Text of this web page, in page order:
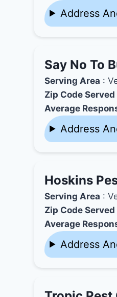
Address
Say No To
Serving Area :
Zip Code Served
Average
Address
Hoskins
Serving Area :
Zip Code Served
Average
Address